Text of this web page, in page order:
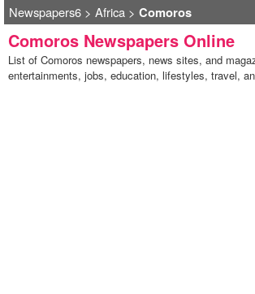
Newspapers6> Africa> Comoros
Comoros Newspapers Online
List of Comoros newspapers, news sites, and
entertainments, jobs, education, lifestyles, travel,